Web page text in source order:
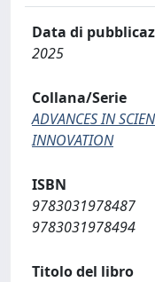
Data di
2025
Collana/Serie
ADVANCES IN
INNOVATION
ISBN
9783031978487
9783031978494
Titolo del libro